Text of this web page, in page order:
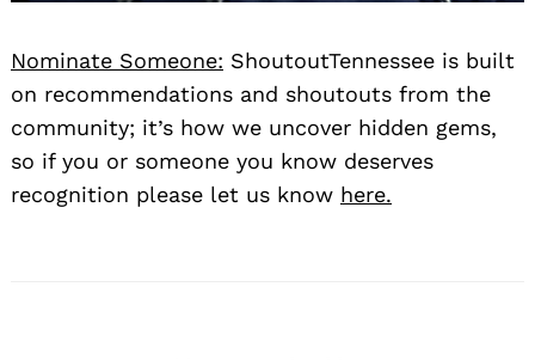
Nominate Someone: ShoutoutTennessee is built
on recommendations and shoutouts from the
community; it’s how we uncover hidden gems,
so if you or someone you know deserves
recognition please let us know here.